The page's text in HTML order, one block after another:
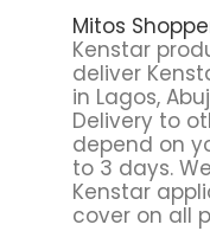
Mitos
Kenstar
deliver
in Lagos,
Delivery to
depend on
to 3 days.
Kenstar
cover on all